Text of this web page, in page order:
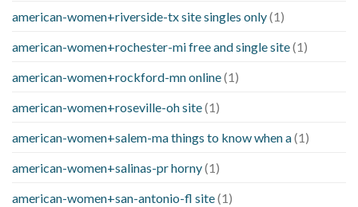
american-women+riverside-tx site singles only(1)
american-women+rochester-mi free and single site(1)
american-women+rockford-mn online(1)
american-women+roseville-oh site(1)
american-women+salem-ma things to know when a(1)
american-women+salinas-pr horny(1)
american-women+san-antonio-fl site(1)